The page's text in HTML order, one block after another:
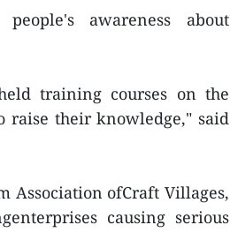
awareness about
training courses on the
raise their knowledge," said
Association ofCraft Villages,
causing serious